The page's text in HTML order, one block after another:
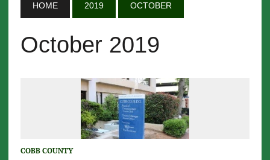
HOME 2019 OCTOBER
October 2019
COBB COUNTY